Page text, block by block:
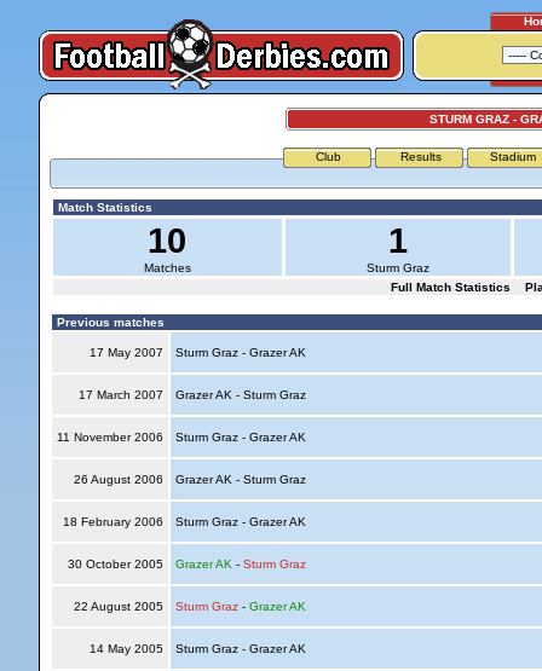
STURM GRAZ -
Club Results Stadium
Match Statistics
10
Matches
1
Sturm Graz
Full Match Statistics
Previous matches
17 May 2007 Sturm Graz - Grazer AK
17 March 2007 Grazer AK - Sturm Graz
11 November 2006 Sturm Graz - Grazer AK
26 August 2006 Grazer AK - Sturm Graz
18 February 2006 Sturm Graz - Grazer AK
30 October 2005 Grazer AK - Sturm Graz
22 August 2005 Sturm Graz- Grazer AK
14 May 2005 Sturm Graz - Grazer AK